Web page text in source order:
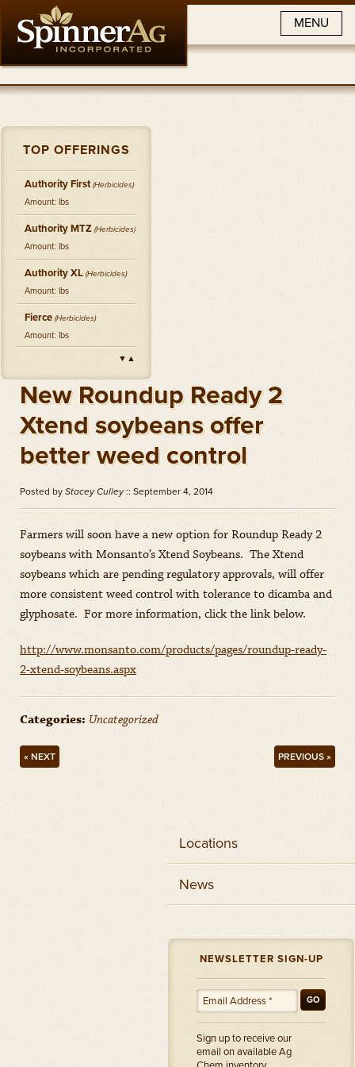
MENU
TOP OFFERINGS
Authority First(Herbicides)
Amount: lbs
Authority MTZ (Herbicides)
Amount: lbs
Authority XL (Herbicides)
Amount: lbs
Fierce (Herbicides)
Amount: lbs
Amount: oz
Outlook Herbicides)
Amount: gal
Priaxor Fungicides)
Amount: gal
Stratego YLD(Fungicides)
Zidua(Herbicides)
Amount: oz
▲
▼
New Roundup Ready 2
Xtend soybeans offer
better weed control
Posted by Stacey Culley:: September 4, 2014
Farmers will soon have a new option for Roundup Ready 2
soybeans with Monsanto’s Xtend Soybeans. The Xtend
soybeans which are pending regulatory approvals, will offer
more consistent weed control with tolerance to dicamba and
glyphosate. For more information, click the link below.
http://www.monsanto.com/products/pages/roundup-ready-
2-xtend-soybeans.aspx
Categories: Uncategorized
PREVIOUS »
« NEXT
Locations
News
NEWSLETTER SIGN-UP
GO
Sign up to receive our
email on available Ag